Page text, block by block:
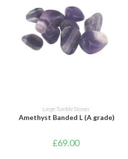
ADD TO BASKET
Large Tumble Stones
Amethyst Banded L (A grade)
£69.00